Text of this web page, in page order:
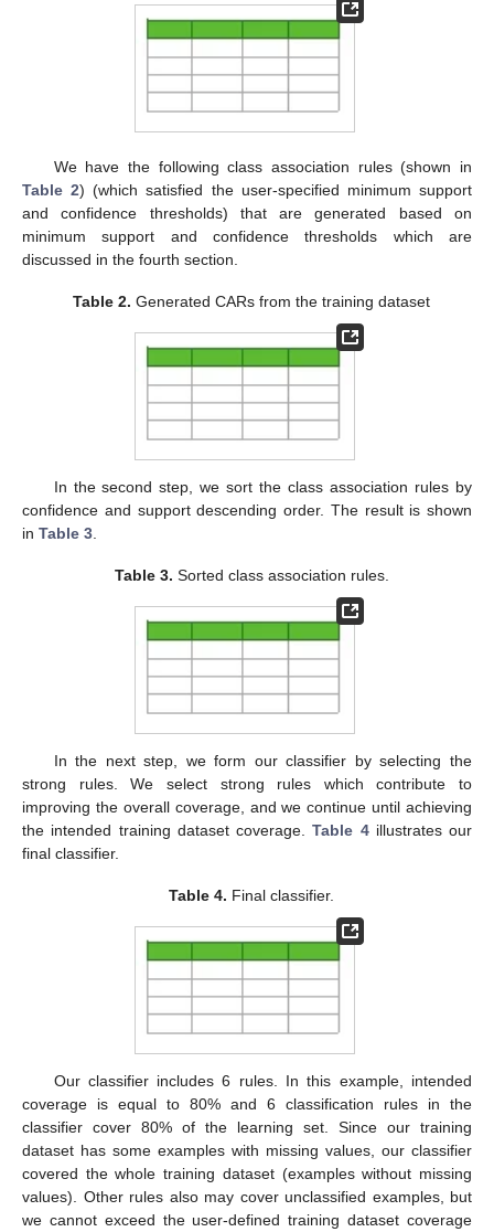
We have the following class association rules (shown in
Table 2) (which satisfied the user-specified minimum support
and confidence thresholds) that are generated based on
minimum support and confidence thresholds which are
discussed in the fourth section.
Table 2. Generated CARs from the training dataset
In the second step, we sort the class association rules by
confidence and support descending order. The result is shown
in Table 3
Table 3. Sorted class association rules.
In the next step, we form our classifier by selecting the
strong rules. We select strong rules which contribute to
improving the overall coverage, and we continue until achieving
the intended training dataset coverage.Table 4illustrates our
final classifier.
Table 4. Final classifier.
Our classifier includes 6 rules. In this example, intended
coverage is equal to 80% and 6 classification rules in the
classifier cover 80% of the learning set. Since our training
dataset has some examples with missing values, our classifier
covered the whole training dataset (examples without missing
values). Other rules also may cover unclassified examples, but
we cannot exceed the user-defined training dataset coverage